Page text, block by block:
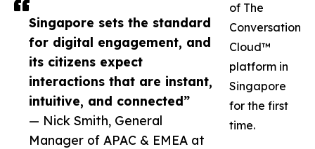
Singapore sets the standard
for digital engagement, and
its citizens expect
interactions that are instant,
intuitive, and connected”
— Nick Smith, General
Manager of APAC & EMEA at
of The
Conversation
Cloud™
platform in
Singapore
for the first
time.